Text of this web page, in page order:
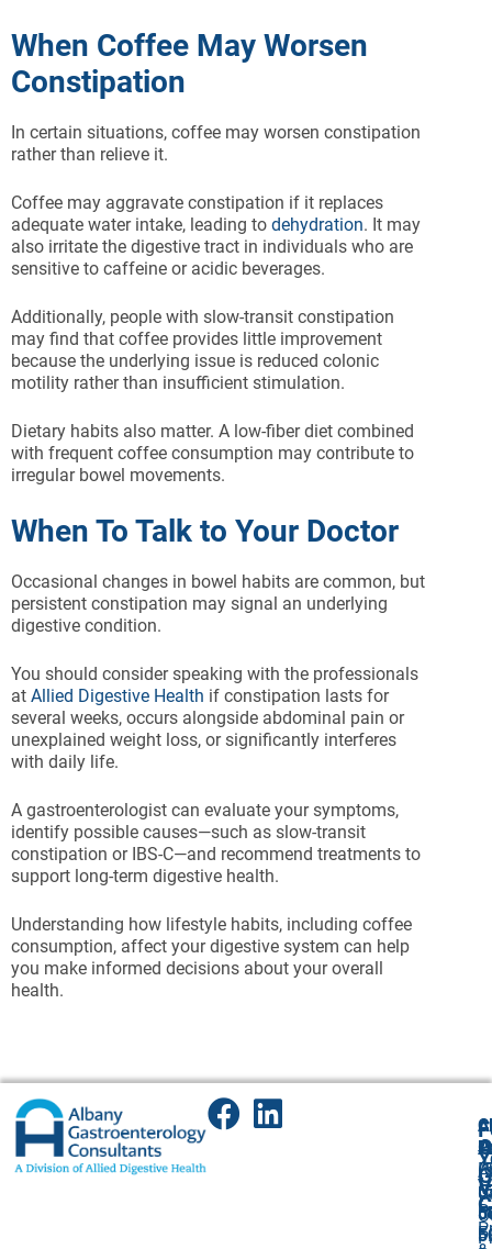
When Coffee May Worsen
Constipation
In certain situations, coffee may worsen constipation
rather than relieve it.
Coffee may aggravate constipation if it replaces
adequate water intake, leading to dehydration. It may
also irritate the digestive tract in individuals who are
sensitive to caffeine or acidic beverages.
Additionally, people with slow-transit constipation
may find that coffee provides little improvement
because the underlying issue is reduced colonic
motility rather than insufficient stimulation.
Dietary habits also matter. A low-fiber diet combined
with frequent coffee consumption may contribute to
irregular bowel movements.
When To Talk to Your Doctor
Occasional changes in bowel habits are common, but
persistent constipation may signal an underlying
digestive condition.
You should consider speaking with the professionals
at Allied Digestive Health if constipation lasts for
several weeks, occurs alongside abdominal pain or
unexplained weight loss, or significantly interferes
with daily life.
A gastroenterologist can evaluate your symptoms,
identify possible causes—such as slow-transit
constipation or IBS-C—and recommend treatments to
support long-term digestive health.
Understanding how lifestyle habits, including coffee
consumption, affect your digestive system can help
you make informed decisions about your overall
health.
P:
F:
P: